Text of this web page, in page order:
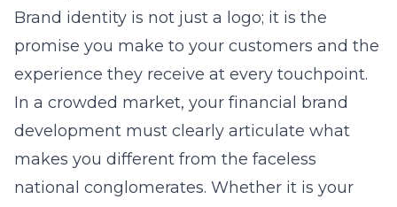
Brand identity is not just a logo; it is the
promise you make to your customers and the
experience they receive at every touchpoint.
In a crowded market, your financial brand
development must clearly articulate what
makes you different from the faceless
national conglomerates. Whether it is your